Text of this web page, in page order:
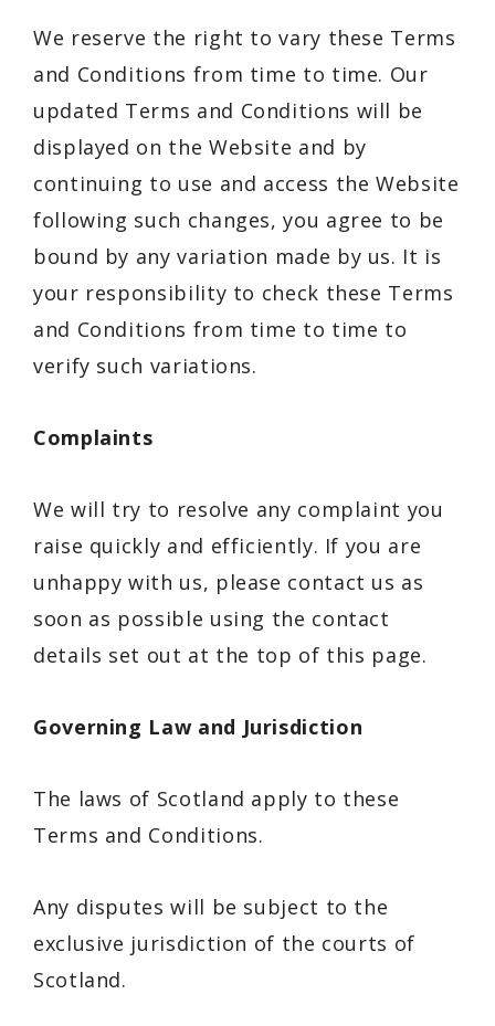
We reserve the right to vary these Terms
and Conditions from time to time. Our
updated Terms and Conditions will be
displayed on the Website and by
continuing to use and access the Website
following such changes, you agree to be
bound by any variation made by us. It is
your responsibility to check these Terms
and Conditions from time to time to
verify such variations.
Complaints
We will try to resolve any complaint you
raise quickly and efficiently. If you are
unhappy with us, please contact us as
soon as possible using the contact
details set out at the top of this page.
Governing Law and Jurisdiction
The laws of Scotland apply to these
Terms and Conditions.
Any disputes will be subject to the
exclusive jurisdiction of the courts of
Scotland.